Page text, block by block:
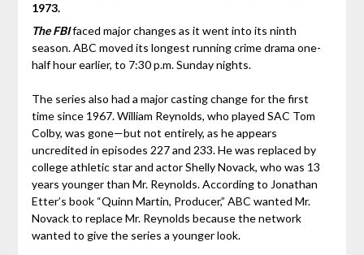
1973.
The FBIfaced major changes as it went into its ninth
season. ABC moved its longest running crime drama one-
half hour earlier, to 7:30 p.m. Sunday nights.
The series also had a major casting change for the first
time since 1967. William Reynolds, who played SAC Tom
Colby, was gone—but not entirely, as he appears
uncredited in episodes 227 and 233. He was replaced by
college athletic star and actor Shelly Novack, who was 13
years younger than Mr. Reynolds. According to Jonathan
Etter’s book “Quinn Martin, Producer,” ABC wanted Mr.
Novack to replace Mr. Reynolds because the network
wanted to give the series a younger look.